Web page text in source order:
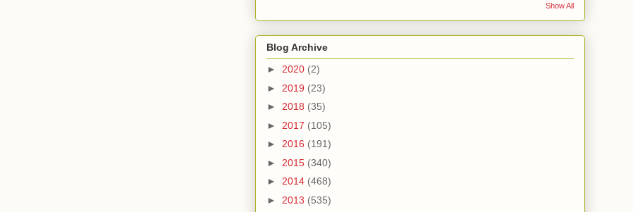
Show All
Blog Archive
► 2020 (2)
► 2019 (23)
► 2018 (35)
► 2017 (105)
► 2016 (191)
► 2015 (340)
► 2014 (468)
► 2013 (535)